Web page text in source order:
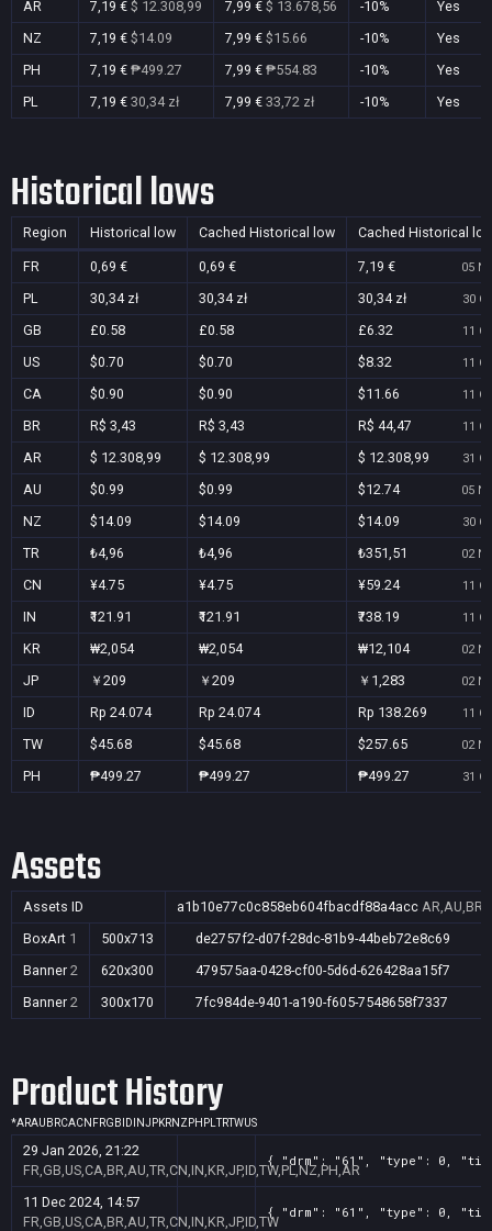
AR
7,19 € $ 12.308,99 7,99 € $ 13.678,56 -10%
Yes
NZ
7,19 € $14.09 7,99 € $15.66 -10%
Yes
PH
7,19 € ₱499.27 7,99 € ₱554.83 -10%
Yes
PL
7,19 € 30,34 zł 7,99 € 33,72 zł -10% Yes
Historical lows
Region Historical low Cached Historical low Cached Historical
FR 0,69 € 0,69 € 7,19 € 05
PL 30,34 zł 30,34 zł 30,34 zł 30
GB £0.58 £0.58 £6.32 11
US $0.70 $0.70 $8.32 11
CA $0.90 $0.90 $11.66 11
BR R$ 3,43 R$ 3,43 R$ 44,47 11
AR $ 12.308,99 $ 12.308,99 $ 12.308,99 31
AU $0.99 $0.99 $12.74 05
NZ $14.09 $14.09 $14.09 30
TR ₺4,96 ₺4,96 ₺351,51 02
CN ¥4.75 ¥4.75 ¥59.24 11
IN ₹121.91 ₹121.91 ₹738.19 11
KR ₩2,054 ₩2,054 ₩12,104 02
JP ￥209 ￥209 ￥1,283 02
ID Rp 24.074 Rp 24.074 Rp 138.269 11
TW $45.68 $45.68 $257.65 02
PH ₱499.27 ₱499.27 ₱499.27 31
Assets
Assets ID a1b10e77c0c858eb604fbacdf88a4acc
BoxArt 1 500x713
de2757f2-d07f-28dc-81b9-44beb72e8c69
Banner 2 620x300
479575aa-0428-cf00-5d6d-626428aa15f7
Banner 2 300x170 7fc984de-9401-a190-f605-7548658f7337
Product History
*ARAU BRCACN FRGB ID INJPKRNZ PH PLTRTWUS
29 Jan 2026, 21:22
FR,GB,US,CA,BR,AU,TR,CN,IN,KR,JP,ID,TW,PL,NZ,PH,AR
{ "drm": "61", "type": 0,
11 Dec 2024, 14:57
FR,GB,US,CA,BR,AU,TR,CN,IN,KR,JP,ID,TW
{ "drm": "61", "type": 0,